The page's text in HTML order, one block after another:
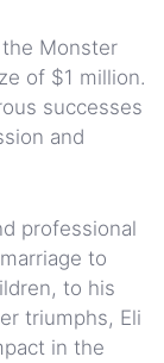
the Monster
of $1 million.
successes
and
professional
to
to his
triumphs, Eli
in the